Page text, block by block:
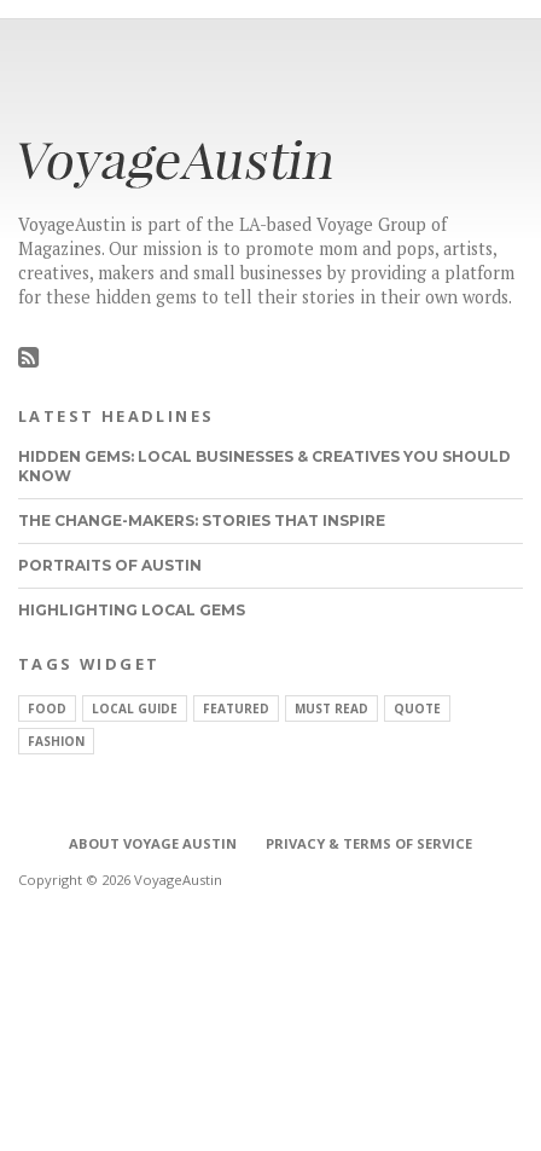
VoyageAustin is part of the LA-based Voyage Group of
Magazines. Our mission is to promote mom and pops, artists,
creatives, makers and small businesses by providing a platform
for these hidden gems to tell their stories in their own words.
LATEST HEADLINES
HIDDEN GEMS: LOCAL BUSINESSES & CREATIVES YOU SHOULD
KNOW
THE CHANGE-MAKERS: STORIES THAT INSPIRE
PORTRAITS OF AUSTIN
HIGHLIGHTING LOCAL GEMS
TAGS WIDGET
FOOD LOCAL GUIDE FEATURED MUST READ
QUOTE
FASHION
ABOUT VOYAGE AUSTIN
PRIVACY & TERMS OF SERVICE
Copyright © 2026 VoyageAustin